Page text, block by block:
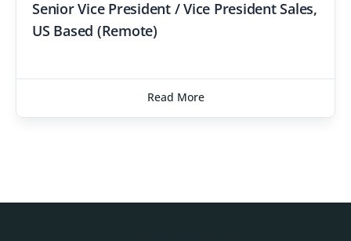
Senior Vice President / Vice President Sales,
US Based (Remote)
Read More